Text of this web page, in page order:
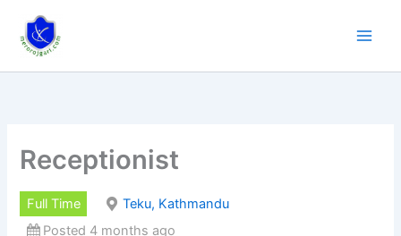
content
Receptionist
Full Time
Teku, Kathmandu
Posted 4 months ago